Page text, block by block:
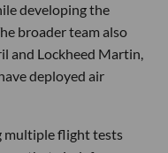
developing the
broader team also
and Lockheed Martin,
deployed air
multiple flight tests